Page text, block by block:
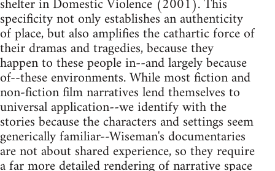
shelter in Domestic Violence (2001). This
specificity not only establishes an authenticity
of place, but also amplifies the cathartic force of
their dramas and tragedies, because they
happen to these people in--and largely because
of--these environments. While most fiction and
non-fiction film narratives lend themselves to
universal application--we identify with the
stories because the characters and settings seem
generically familiar--Wiseman's documentaries
are not about shared experience, so they require